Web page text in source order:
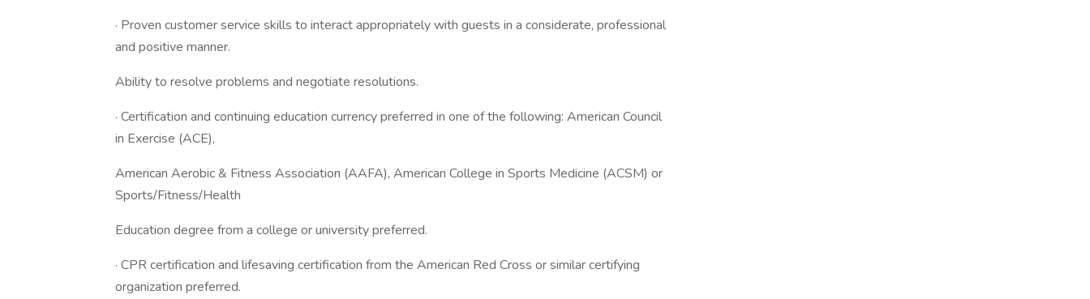
· Proven customer service skills to interact appropriately with guests in a considerate, professional
and positive manner.
Ability to resolve problems and negotiate resolutions.
· Certification and continuing education currency preferred in one of the following: American Council
in Exercise (ACE),
American Aerobic & Fitness Association (AAFA), American College in Sports Medicine (ACSM) or
Sports/Fitness/Health
Education degree from a college or university preferred.
· CPR certification and lifesaving certification from the American Red Cross or similar certifying
organization preferred.